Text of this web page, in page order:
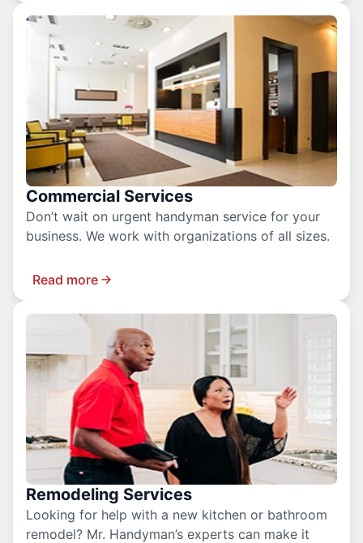
Commercial Services
Don’t wait on urgent handyman service for your
business. We work with organizations of all sizes.
Read more
Remodeling Services
Looking for help with a new kitchen or bathroom
remodel? Mr. Handyman’s experts can make it